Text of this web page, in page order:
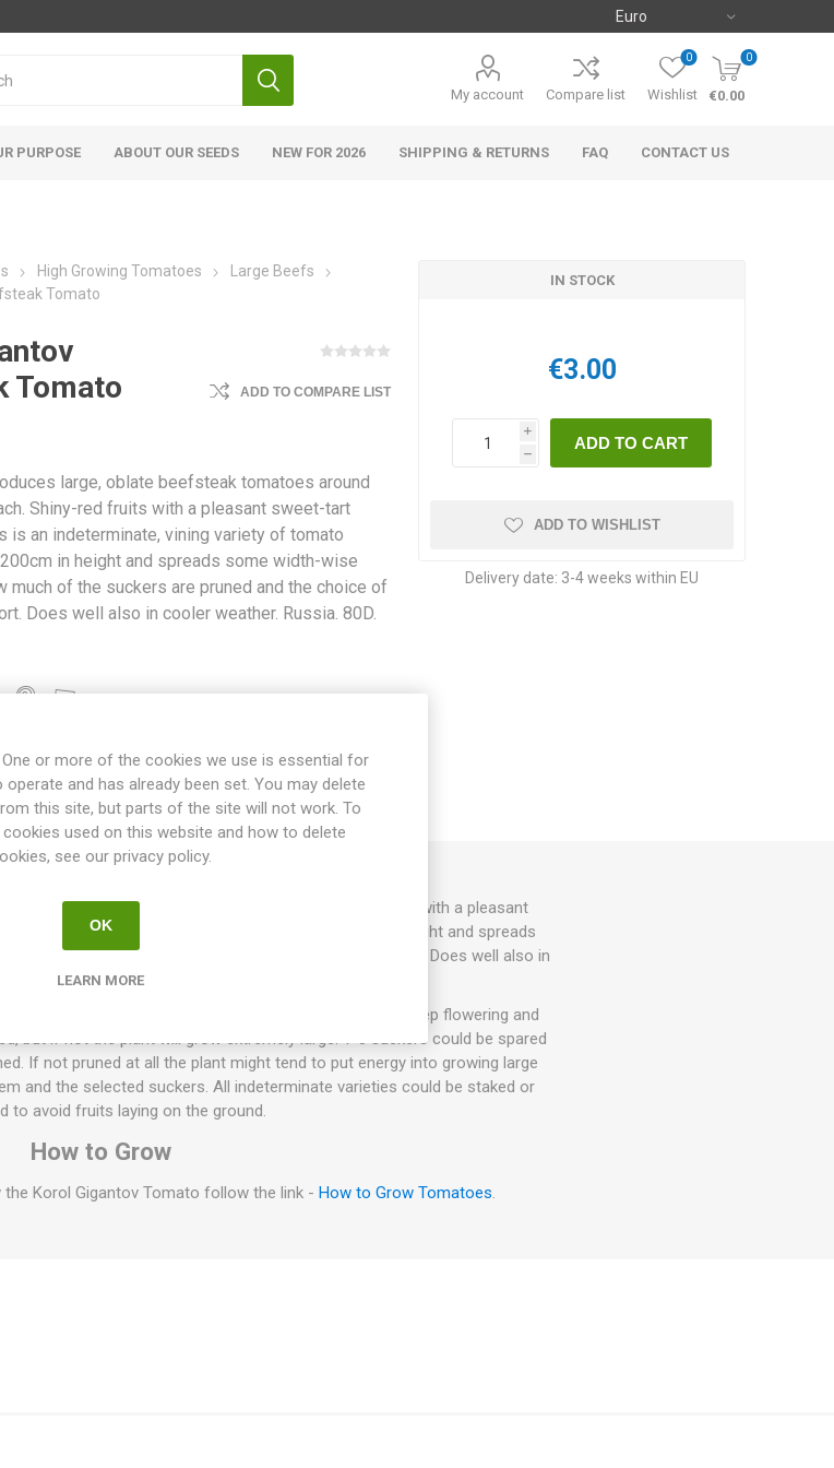
My account Compare list Wishlist
0 0
€0.00
PURPOSE ABOUT OUR SEEDS NEW FOR 2026 SHIPPING & RETURNS FAQ CONTACT US
High Growing Tomatoes
Large Beefs
Tomato
Tomato
ADD TO COMPARE LIST
large, oblate beefsteak tomatoes around
Shiny-red fruits with a pleasant sweet-tart
is an indeterminate, vining variety of tomato
in height and spreads some width-wise
much of the suckers are pruned and the choice of
Does well also in cooler weather. Russia. 80D.
IN STOCK
€3.00
i
h
ADD TO WISHLIST
Delivery date: 3-4 weeks within EU
SPECIFICATIONS REVIEWS
tomatoes around 300-600grams each. Shiny-red fruits with a pleasant
vining variety of tomato growing to about 200cm in height and spreads
are pruned and the choice of staking and support. Does well also in
Russia. 80D. 10seeds/pack
the whole summer until the autumn frost. They will keep flowering and
but if not the plant will grow extremely large. 1-3 suckers could be spared
If not pruned at all the plant might tend to put energy into growing large
and the selected suckers. All indeterminate varieties could be staked or
to avoid fruits laying on the ground.
How to Grow
Korol Gigantov Tomato follow the link - How to Grow Tomatoes.
or more of the cookies we use is essential for
and has already been set. You may delete
this site, but parts of the site will not work. To
used on this website and how to delete
see our privacy policy.
OK
LEARN MORE